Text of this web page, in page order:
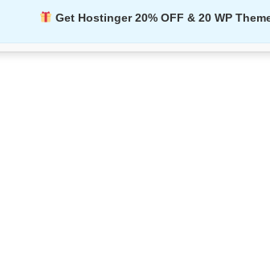
Get Hostinger 20% OFF & 20 WP